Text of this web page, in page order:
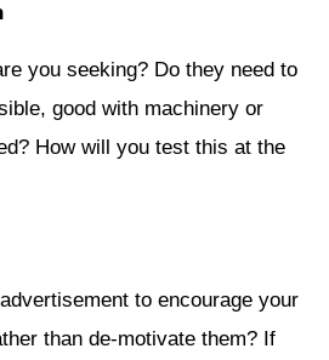
you seeking? Do they need to
good with machinery or
How will you test this at the
to encourage your
than de-motivate them? If